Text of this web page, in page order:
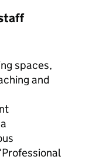
spaces,
and